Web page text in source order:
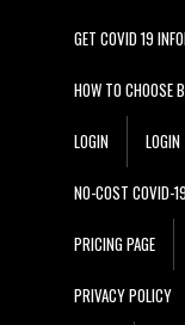
GET COVID 19
HOW TO CHOOSE
LOGIN LOGIN
NO-COST COVID-
PRICING PAGE
PRIVACY POLICY